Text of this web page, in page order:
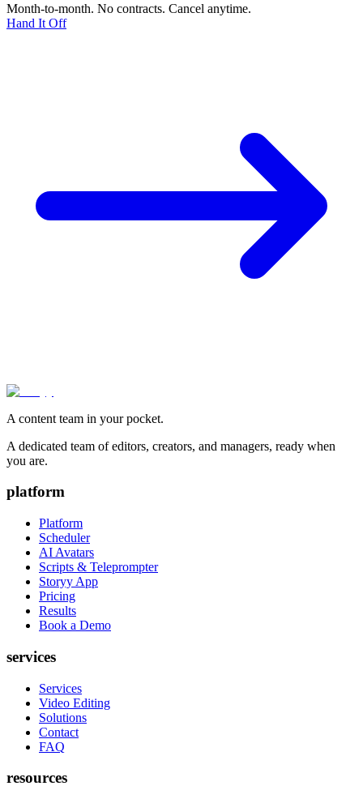
Month-to-month. No contracts. Cancel anytime.
Hand It Off
A content team in your pocket.
A dedicated team of editors, creators, and managers, ready when
you are.
platform
Platform
Scheduler
AI Avatars
Scripts & Teleprompter
Storyy App
Pricing
Results
Book a Demo
services
Services
Video Editing
Solutions
Contact
FAQ
resources